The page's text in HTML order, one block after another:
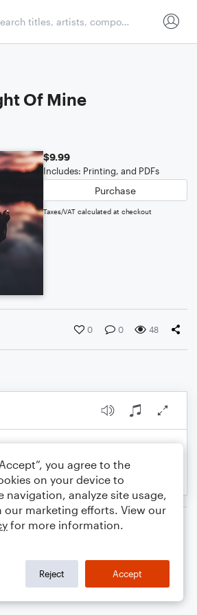
Of Mine
$9.99
Includes: Printing, and PDFs
Purchase
Taxes/VAT calculated at checkout
0 0 48
Spiritual
Various
you agree to the
on your device to
navigation, analyze site usage,
our marketing efforts. View our
for more information.
Reject Accept